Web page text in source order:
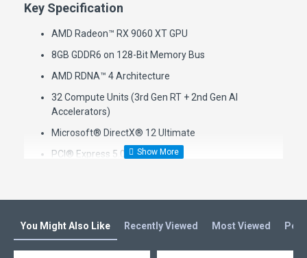
Key Specification
AMD Radeon™ RX 9060 XT GPU
8GB GDDR6 on 128-Bit Memory Bus
AMD RDNA™ 4 Architecture
32 Compute Units (3rd Gen RT + 2nd Gen AI
Accelerators)
Microsoft® DirectX® 12 Ultimate
PCI® Express 5.0 Support
Key Features
You Might Also Like Recently Viewed Most Viewed